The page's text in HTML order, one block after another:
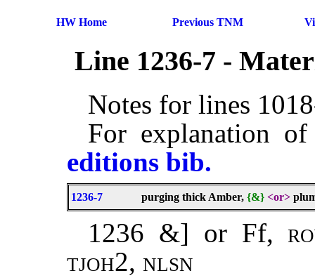
HW Home Previous TNM
Line 1236-7 -
Notes for lines
For explanation
editions bib.
1236-7 purging thick Amber, {&} <or>
1236 &] or Ff,
tjoh2, nlsn